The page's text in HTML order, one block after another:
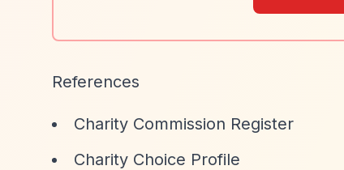
References
Charity Commission Register
Charity Choice Profile